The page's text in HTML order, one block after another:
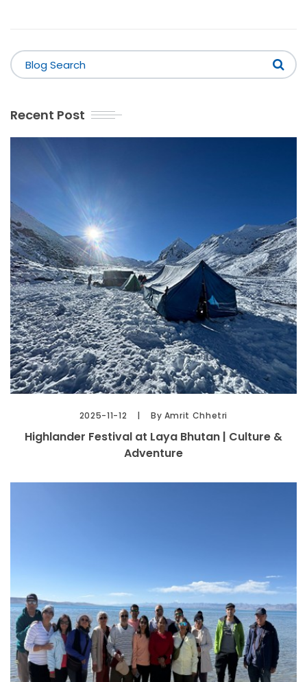
Recent Post
2025-11-12 By Amrit Chhetri
Highlander Festival at Laya Bhutan | Culture &
Adventure